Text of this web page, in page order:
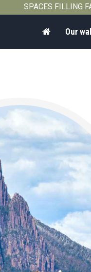
SPACES FILLING
HomeOur